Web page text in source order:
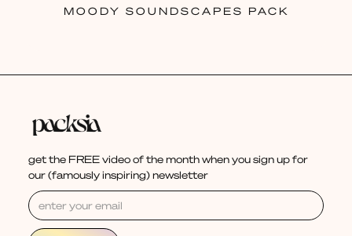
MOODY SOUNDSCAPES PACK
get the FREE video of the month when you sign up for
our (famously inspiring) newsletter